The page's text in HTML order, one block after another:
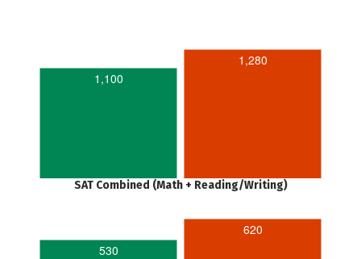
1,100
1,280
SAT Combined (Math + Reading/Writing)
530
620